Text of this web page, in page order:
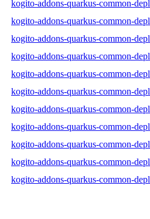
kogito-addons-quarkus-common-
kogito-addons-quarkus-common-
kogito-addons-quarkus-common-
kogito-addons-quarkus-common-
kogito-addons-quarkus-common-
kogito-addons-quarkus-common-
kogito-addons-quarkus-common-
kogito-addons-quarkus-common-
kogito-addons-quarkus-common-
kogito-addons-quarkus-common-
kogito-addons-quarkus-common-